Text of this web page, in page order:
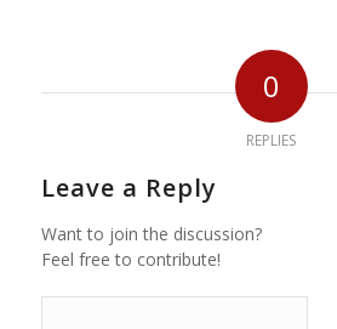
0
REPLIES
Leave a Reply
Want to join the discussion?
Feel free to contribute!